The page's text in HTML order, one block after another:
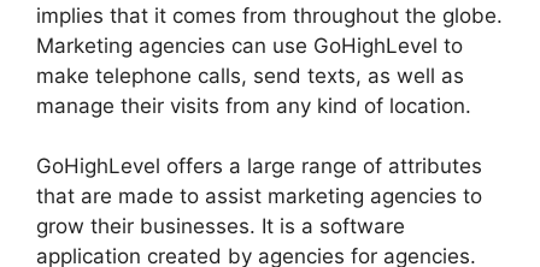
implies that it comes from throughout the globe.
Marketing agencies can use GoHighLevel to
make telephone calls, send texts, as well as
manage their visits from any kind of location.
GoHighLevel offers a large range of attributes
that are made to assist marketing agencies to
grow their businesses. It is a software
application created by agencies for agencies.